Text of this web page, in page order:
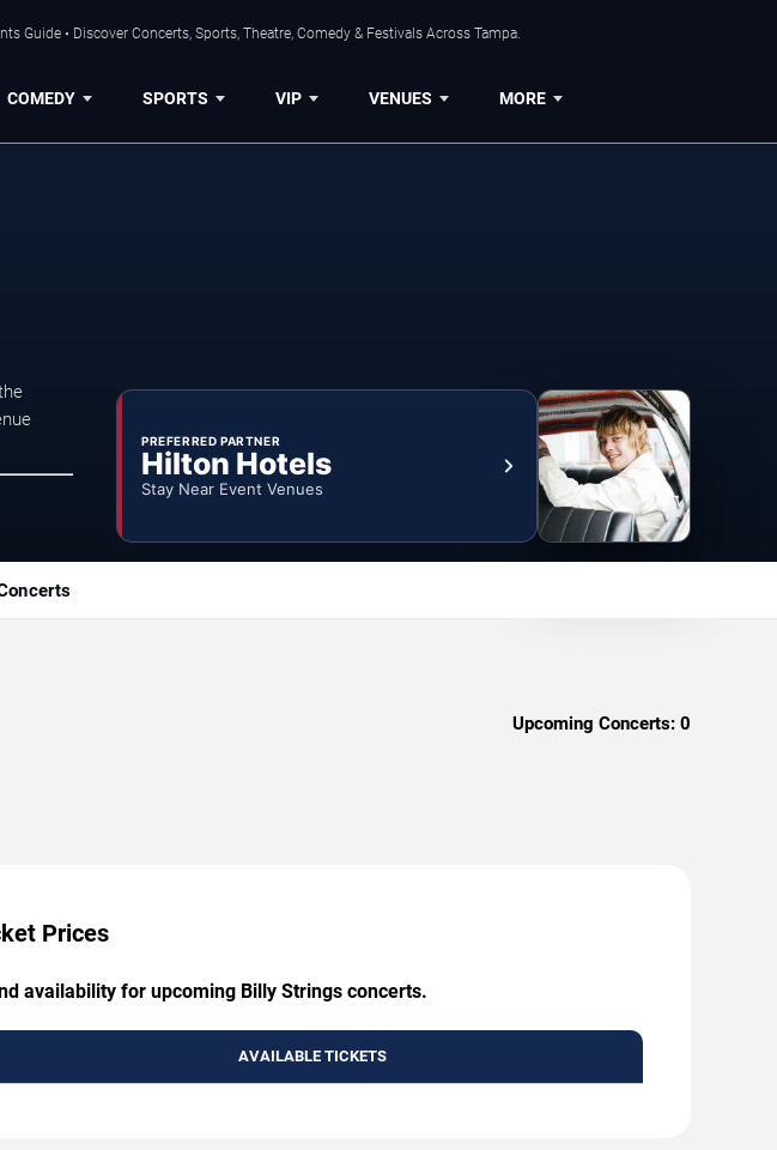
Guide • Discover Concerts, Sports, Theatre, Comedy & Festivals Across Tampa.
COMEDY SPORTS VIP VENUES MORE
PREFERRED PARTNER
Hilton Hotels
Stay Near Event Venues
Upcoming Concerts: 0
Prices
availability for upcoming Billy Strings concerts.
AVAILABLE TICKETS